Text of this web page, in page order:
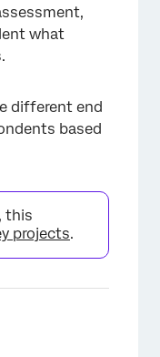
what
different end
based
, this
projects.